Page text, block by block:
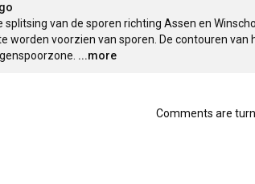
splitsing van de sporen richting Assen en
worden voorzien van sporen. De contouren
...more
Comments are